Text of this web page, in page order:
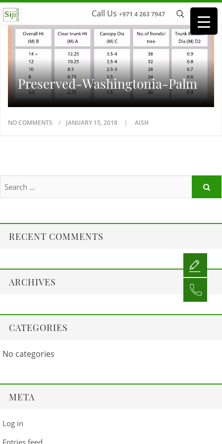
Call Us +971 4 263 7947
Preserved-Washingtonia-Palm
NO COMMENTS JANUARY 15, 2018 AISH
RECENT COMMENTS
ARCHIVES
CATEGORIES
No categories
META
Log in
Entries feed